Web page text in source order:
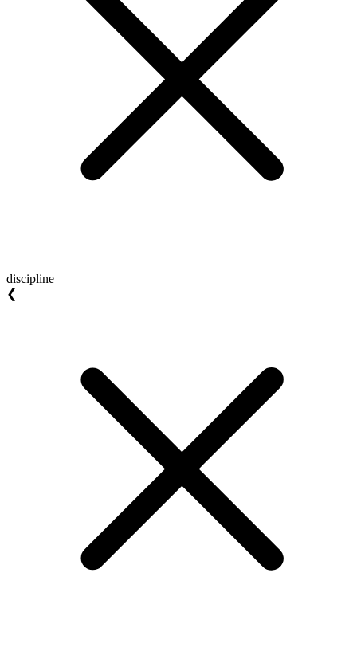
discipline
❮